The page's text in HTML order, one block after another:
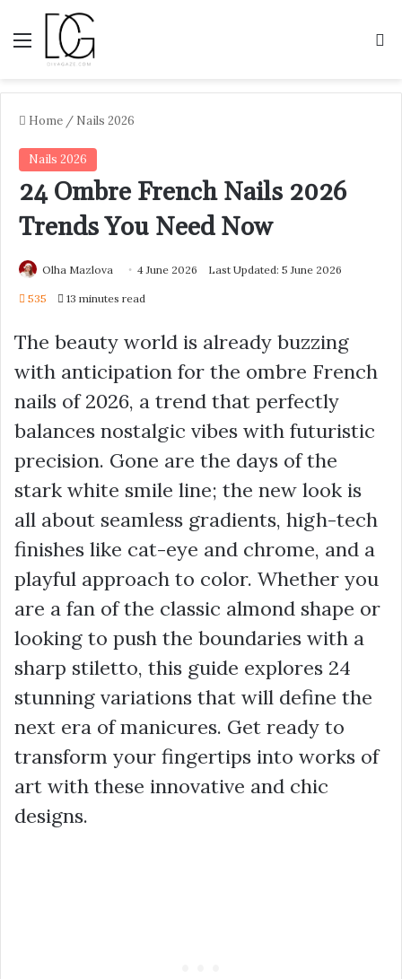
Menu
Home / Nails 2026
Nails 2026
24 Ombre French Nails 2026
Trends You Need Now
Olha Mazlova 4 June 2026 Last Updated: 5 June 2026
535 13 minutes read
The beauty world is already buzzing
with anticipation for the ombre French
nails of 2026, a trend that perfectly
balances nostalgic vibes with futuristic
precision. Gone are the days of the
stark white smile line; the new look is
all about seamless gradients, high-tech
finishes like cat-eye and chrome, and a
playful approach to color. Whether you
are a fan of the classic almond shape or
looking to push the boundaries with a
sharp stiletto, this guide explores 24
stunning variations that will define the
next era of manicures. Get ready to
transform your fingertips into works of
art with these innovative and chic
designs.